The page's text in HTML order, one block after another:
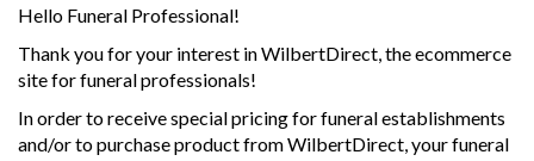
Hello Funeral Professional!
Thank you for your interest in WilbertDirect, the ecommerce
site for funeral professionals!
In order to receive special pricing for funeral establishments
and/or to purchase product from WilbertDirect, your funeral